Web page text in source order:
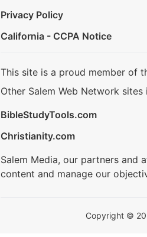
Privacy Policy
California - CCPA Notice
This site is a proud member of
Other Salem Web Network sites
BibleStudyTools.com
Christianity.com
Salem Media, our partners and
content and manage our
Copyright ©